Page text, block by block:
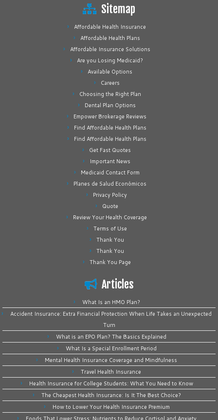
Sitemap
Affordable Health Insurance
Affordable Health Plans
Affordable Insurance Solutions
Are you Losing Medicaid?
Available Options
Careers
Choosing the Right Plan
Dental Plan Options
Empower Brokerage Reviews
Find Affordable Health Plans
Find Affordable Health Plans
Get Fast Quotes
Important News
Medicaid Contact Form
Planes de Salud Económicos
Privacy Policy
Quote
Review Your Health Coverage
Terms of Use
Thank You
Thank You
Thank You Page
Articles
What Is an HMO Plan?
Accident Insurance: Extra Financial Protection When Life Takes an Unexpected
Turn
What is an EPO Plan? The Basics Explained
What Is a Special Enrollment Period
Mental Health Insurance Coverage and Mindfulness
Travel Health Insurance
Health Insurance for College Students: What You Need to Know
The Cheapest Health Insurance: Is It The Best Choice?
How to Lower Your Health Insurance Premium